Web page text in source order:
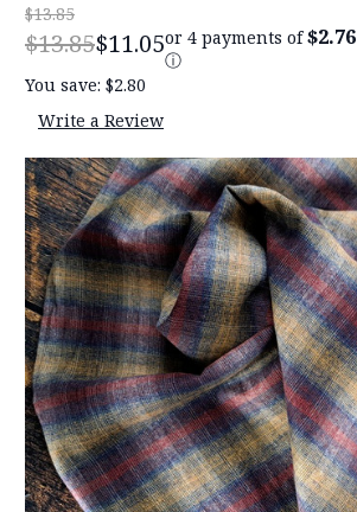
$13.85
$13.85$11.05or 4 payments of$2.76
ⓘ
You save: $2.80
Write a Review